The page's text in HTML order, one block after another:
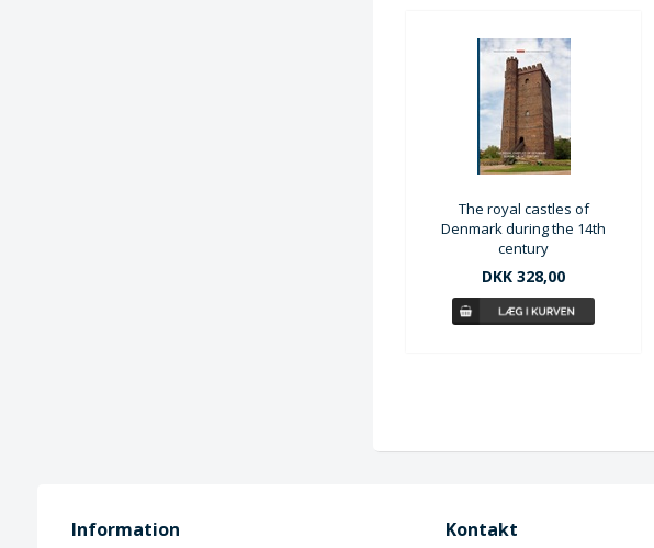
The royal castles of
Denmark during the 14th
century
DKK 328,00
Information Kontakt